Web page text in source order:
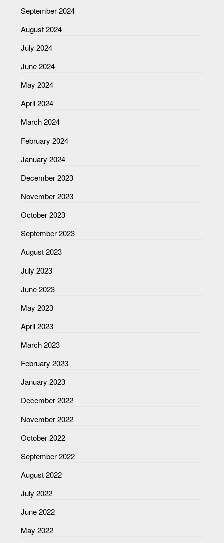
September 2024
August 2024
July 2024
June 2024
May 2024
April 2024
March 2024
February 2024
January 2024
December 2023
November 2023
October 2023
September 2023
August 2023
July 2023
June 2023
May 2023
April 2023
March 2023
February 2023
January 2023
December 2022
November 2022
October 2022
September 2022
August 2022
July 2022
June 2022
May 2022